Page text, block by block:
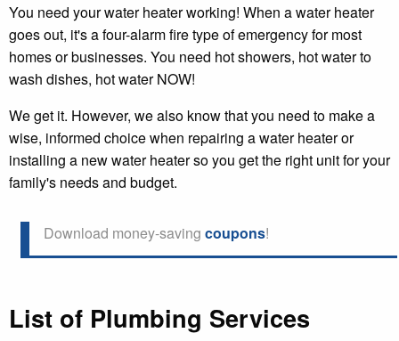
You need your water heater working! When a water heater
goes out, it's a four-alarm fire type of emergency for most
homes or businesses. You need hot showers, hot water to
wash dishes, hot water NOW!
We get it. However, we also know that you need to make a
wise, informed choice when repairing a water heater or
installing a new water heater so you get the right unit for your
family's needs and budget.
Download money-saving coupons!
List of Plumbing Services